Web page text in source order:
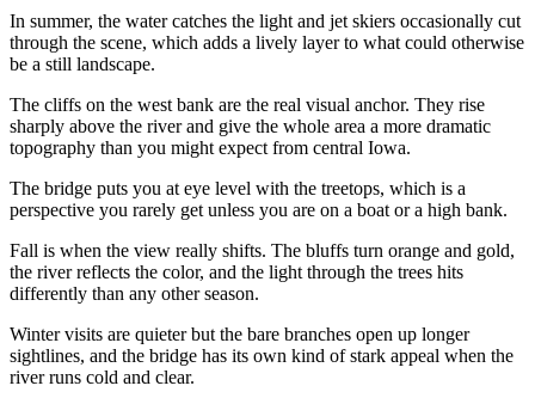
In summer, the water catches the light and jet skiers occasionally cut
through the scene, which adds a lively layer to what could otherwise
be a still landscape.
The cliffs on the west bank are the real visual anchor. They rise
sharply above the river and give the whole area a more dramatic
topography than you might expect from central Iowa.
The bridge puts you at eye level with the treetops, which is a
perspective you rarely get unless you are on a boat or a high bank.
Fall is when the view really shifts. The bluffs turn orange and gold,
the river reflects the color, and the light through the trees hits
differently than any other season.
Winter visits are quieter but the bare branches open up longer
sightlines, and the bridge has its own kind of stark appeal when the
river runs cold and clear.